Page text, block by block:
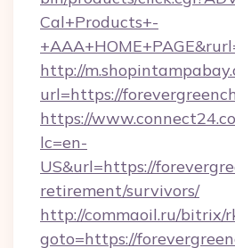
Cal+Products+-
http://
url=https://
https://
lc=en-
US&url=https://
retirement/survivors/
http://commaoil.ru/bitrix/
goto=https://